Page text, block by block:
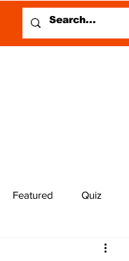
Featured Quiz